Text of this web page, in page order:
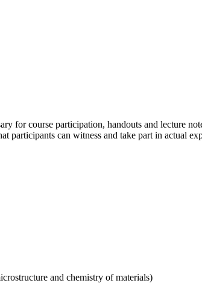
for course participation, handouts and lecture
can witness and take part in actual
and chemistry of materials)